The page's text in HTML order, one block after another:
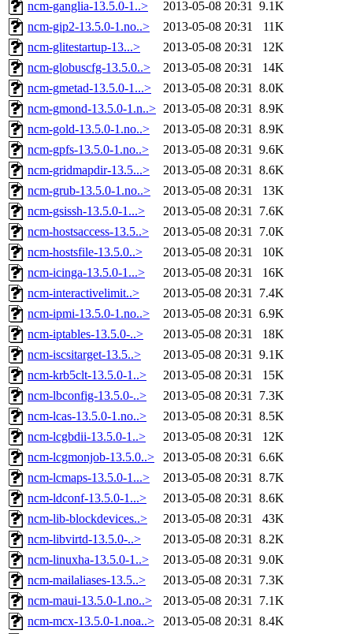
ncm-ganglia-13.5.0-1..>
2013-05-08 20:31 9.1K
ncm-gip2-13.5.0-1.no..>
2013-05-08 20:31
11K
ncm-glitestartup-13...>
2013-05-08 20:31
12K
ncm-globuscfg-13.5.0..>
2013-05-08 20:31
14K
ncm-gmetad-13.5.0-1...>
2013-05-08 20:31 8.0K
ncm-gmond-13.5.0-1.n..> 2013-05-08 20:31 8.9K
ncm-gold-13.5.0-1.no..>
2013-05-08 20:31 8.9K
ncm-gpfs-13.5.0-1.no..>
2013-05-08 20:31 9.6K
ncm-gridmapdir-13.5...>
2013-05-08 20:31 8.6K
ncm-grub-13.5.0-1.no..>
2013-05-08 20:31
13K
ncm-gsissh-13.5.0-1...>
2013-05-08 20:31 7.6K
ncm-hostsaccess-13.5..>
2013-05-08 20:31 7.0K
ncm-hostsfile-13.5.0..>
2013-05-08 20:31
10K
ncm-icinga-13.5.0-1...>
2013-05-08 20:31
16K
ncm-interactivelimit..>
2013-05-08 20:31 7.4K
ncm-ipmi-13.5.0-1.no..>
2013-05-08 20:31 6.9K
ncm-iptables-13.5.0-..>
2013-05-08 20:31
18K
ncm-iscsitarget-13.5..>
2013-05-08 20:31 9.1K
ncm-krb5clt-13.5.0-1..>
2013-05-08 20:31
15K
ncm-lbconfig-13.5.0-..>
2013-05-08 20:31 7.3K
ncm-lcas-13.5.0-1.no..>
2013-05-08 20:31 8.5K
ncm-lcgbdii-13.5.0-1..>
2013-05-08 20:31
12K
ncm-lcgmonjob-13.5.0..>
2013-05-08 20:31 6.6K
ncm-lcmaps-13.5.0-1...>
2013-05-08 20:31 8.7K
ncm-ldconf-13.5.0-1...>
2013-05-08 20:31 8.6K
ncm-lib-blockdevices..>
2013-05-08 20:31
43K
ncm-libvirtd-13.5.0-..>
2013-05-08 20:31 8.2K
ncm-linuxha-13.5.0-1..>
2013-05-08 20:31 9.0K
ncm-mailaliases-13.5..>
2013-05-08 20:31 7.3K
ncm-maui-13.5.0-1.no..>
2013-05-08 20:31 7.1K
ncm-mcx-13.5.0-1.noa..>
2013-05-08 20:31 8.4K